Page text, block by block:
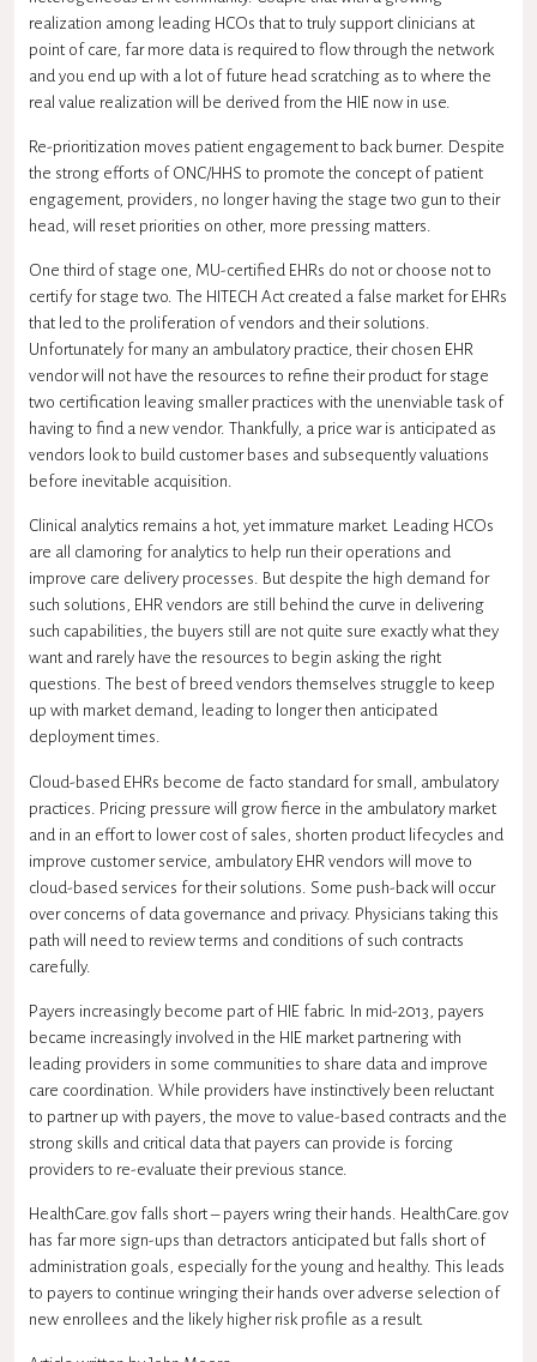
realization among leading HCOs that to truly support clinicians at
point of care, far more data is required to flow through the network
and you end up with a lot of future head scratching as to where the
real value realization will be derived from the HIE now in use.
Re-prioritization moves patient engagement to back burner. Despite
the strong efforts of ONC/HHS to promote the concept of patient
engagement, providers, no longer having the stage two gun to their
head, will reset priorities on other, more pressing matters.
One third of stage one, MU-certified EHRs do not or choose not to
certify for stage two. The HITECH Act created a false market for EHRs
that led to the proliferation of vendors and their solutions.
Unfortunately for many an ambulatory practice, their chosen EHR
vendor will not have the resources to refine their product for stage
two certification leaving smaller practices with the unenviable task of
having to find a new vendor. Thankfully, a price war is anticipated as
vendors look to build customer bases and subsequently valuations
before inevitable acquisition.
Clinical analytics remains a hot, yet immature market. Leading HCOs
are all clamoring for analytics to help run their operations and
improve care delivery processes. But despite the high demand for
such solutions, EHR vendors are still behind the curve in delivering
such capabilities, the buyers still are not quite sure exactly what they
want and rarely have the resources to begin asking the right
questions. The best of breed vendors themselves struggle to keep
up with market demand, leading to longer then anticipated
deployment times.
Cloud-based EHRs become de facto standard for small, ambulatory
practices. Pricing pressure will grow fierce in the ambulatory market
and in an effort to lower cost of sales, shorten product lifecycles and
improve customer service, ambulatory EHR vendors will move to
cloud-based services for their solutions. Some push-back will occur
over concerns of data governance and privacy. Physicians taking this
path will need to review terms and conditions of such contracts
carefully.
Payers increasingly become part of HIE fabric. In mid-2013, payers
became increasingly involved in the HIE market partnering with
leading providers in some communities to share data and improve
care coordination. While providers have instinctively been reluctant
to partner up with payers, the move to value-based contracts and the
strong skills and critical data that payers can provide is forcing
providers to re-evaluate their previous stance.
HealthCare.gov falls short – payers wring their hands. HealthCare.gov
has far more sign-ups than detractors anticipated but falls short of
administration goals, especially for the young and healthy. This leads
to payers to continue wringing their hands over adverse selection of
new enrollees and the likely higher risk profile as a result.